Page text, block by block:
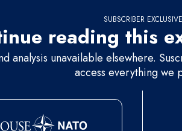
SUBSCRIBER EXCLUSIVE
reading this
analysis unavailable elsewhere.
access everything we